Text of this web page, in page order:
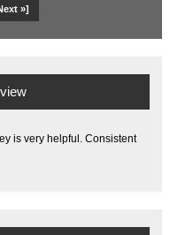
»]
is very helpful. Consistent